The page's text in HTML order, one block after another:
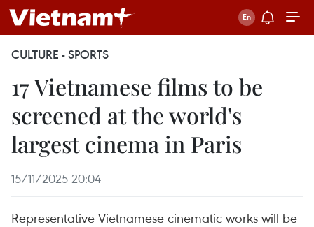
CULTURE - SPORTS
17 Vietnamese films to be
screened at the world's
largest cinema in Paris
15/11/2025 20:04
Representative Vietnamese cinematic works will be